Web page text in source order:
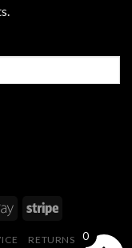
RETURNS POLICY
0